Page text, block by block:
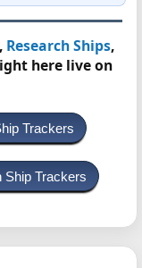
, Research Ships,
here live on
Trackers
Ship Trackers